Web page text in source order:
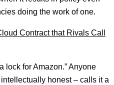
doing the work of one.
Contract that Rivals Call
lock for Amazon.” Anyone
honest – calls it a